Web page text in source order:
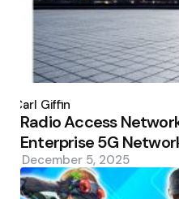
by
Carl Giffin
Radio Access
Enterprise 5G
December 5, 2025